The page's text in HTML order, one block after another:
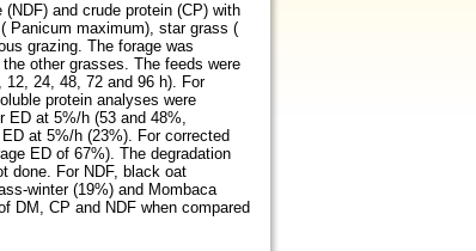
and crude protein (CP) with
Panicum maximum), star grass (
grazing. The forage was
other grasses. The feeds were
24, 48, 72 and 96 h). For
protein analyses were
ED at 5%/h (53 and 48%,
at 5%/h (23%). For corrected
ED of 67%). The degradation
done. For NDF, black oat
winter (19%) and Mombaca
DM, CP and NDF when compared